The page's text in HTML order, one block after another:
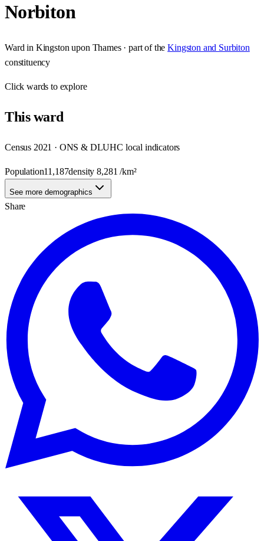
Norbiton
Ward in Kingston upon Thames· part of the Kingston and Surbiton
constituency
Clickwards to explore
Thisward
Census 2021 · ONS & DLUHC local indicators
Population11,187density8,281 /km²
See more demographics
Share